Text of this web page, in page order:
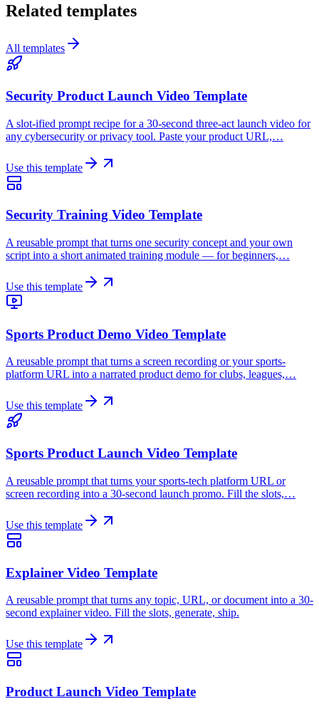
Related templates
All templates
Security Product Launch Video Template
A slot-ified prompt recipe for a 30-second three-act launch video for
any cybersecurity or privacy tool. Paste your product URL,…
Use this template
Security Training Video Template
A reusable prompt that turns one security concept and your own
script into a short animated training module — for beginners,…
Use this template
Sports Product Demo Video Template
A reusable prompt that turns a screen recording or your sports-
platform URL into a narrated product demo for clubs, leagues,…
Use this template
Sports Product Launch Video Template
A reusable prompt that turns your sports-tech platform URL or
screen recording into a 30-second launch promo. Fill the slots,…
Use this template
Explainer Video Template
A reusable prompt that turns any topic, URL, or document into a 30-
second explainer video. Fill the slots, generate, ship.
Use this template
Product Launch Video Template